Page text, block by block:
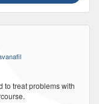
to treat problems with